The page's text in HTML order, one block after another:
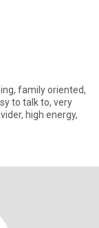
family oriented,
to talk to, very
high energy,